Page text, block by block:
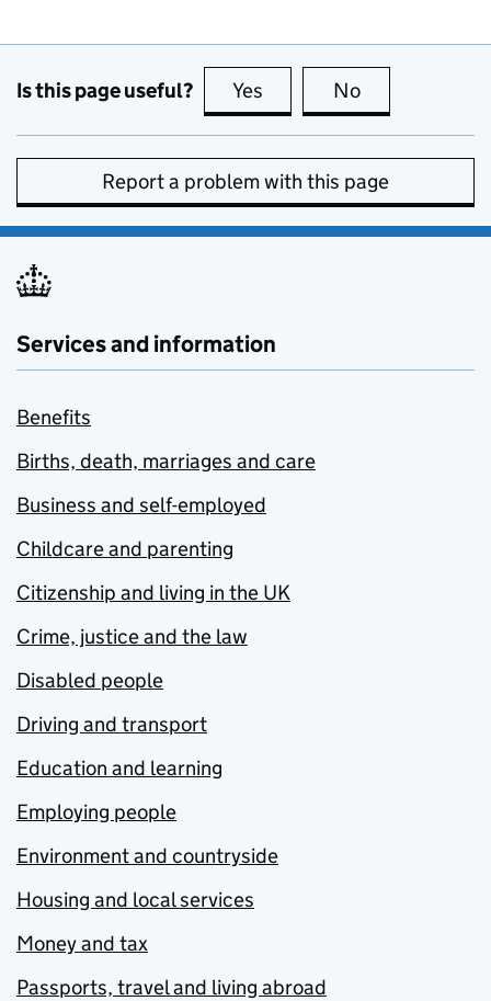
Is this page useful? Yes this page is useful
No
Report a problem with this page
Services and information
Benefits
Births, death, marriages and care
Business and self-employed
Childcare and parenting
Citizenship and living in the UK
Crime, justice and the law
Disabled people
Driving and transport
Education and learning
Employing people
Environment and countryside
Housing and local services
Money and tax
Passports, travel and living abroad